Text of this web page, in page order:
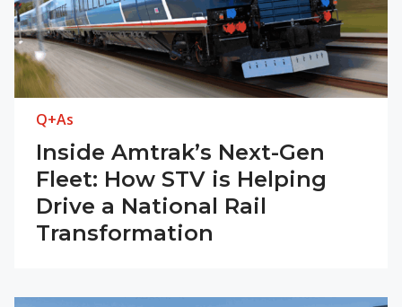
Q+As
Inside Amtrak’s Next-Gen
Fleet: How STV is Helping
Drive a National Rail
Transformation